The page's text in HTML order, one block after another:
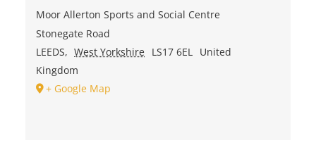
Moor Allerton Sports and Social Centre
Stonegate Road
LEEDS, West Yorkshire LS17 6EL
United
Kingdom
+ Google Map